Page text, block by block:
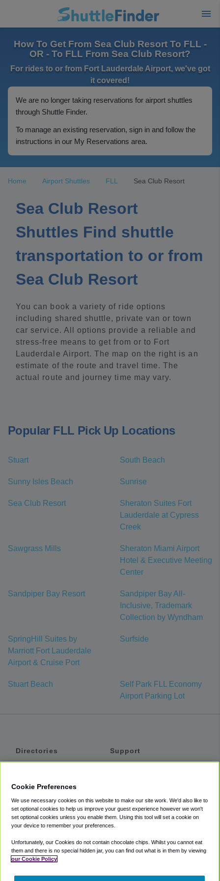
How To Get From Sea Club Resort To FLL -
OR - To FLL From Sea Club Resort?
For rides to or from Fort Lauderdale Airport, we've got
it covered!
We are no longer taking reservations for airport shuttles
through Shuttle Finder.
To manage an existing reservation, sign in and follow the
instructions in our My Reservations area.
Home Airport Shuttles FLL Sea Club Resort
Sea Club Resort
Shuttles Find shuttle
transportation to or from
Sea Club Resort
You can book a variety of ride options
including shared shuttle, private van or town
car service. All options provide a reliable and
stress-free means to get from or to Fort
Lauderdale Airport. The map on the right is an
estimate of the route and travel time. The
actual route and journey time may vary.
Popular FLL Pick Up Locations
Stuart South Beach
Sunny Isles Beach Sunrise
Sea Club Resort
Sheraton Suites Fort
Lauderdale at Cypress
Creek
Sawgrass Mills
Sheraton Miami Airport
Hotel & Executive Meeting
Center
Sandpiper Bay Resort
Sandpiper Bay All-
Inclusive, Trademark
Collection by Wyndham
SpringHill Suites by
Marriott Fort Lauderdale
Airport & Cruise Port
Surfside
Stuart Beach
Self Park FLL Economy
Airport Parking Lot
Directories
Private Cars
Coupons
Support
Accessibility
Terms
Cookie Policy
Partners
Cookie Preferences
We use necessary cookies on this website to make our site work. We'd also like to
set optional cookies to help us improve your guest experience however we won't
set optional cookies unless you enable them. Using this tool will set a cookie on
your device to remember your preferences.
Unfortunately, our Cookies do not contain chocolate chips. Whilst you cannot eat
them and there is no special hidden jar, you can find out what is in them by viewing
our Cookie Policy